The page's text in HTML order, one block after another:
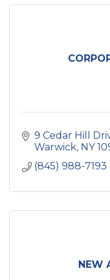
9 Cedar Hill
Warwick NY
(845) 988-7193
NEW